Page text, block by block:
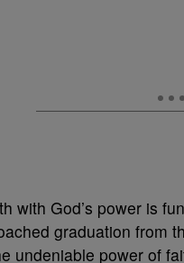
with God’s power is
graduation from
undeniable power of